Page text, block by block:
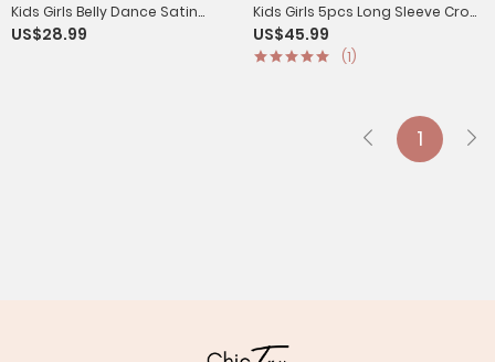
Kids Girls Belly Dance Satin
Bloomers Elastic Waistband
US$28.99
Kids Girls 5pcs Long Sleeve Crop
Top and Pants Belly Dance
Outfits Set
US$45.99
(1)
1